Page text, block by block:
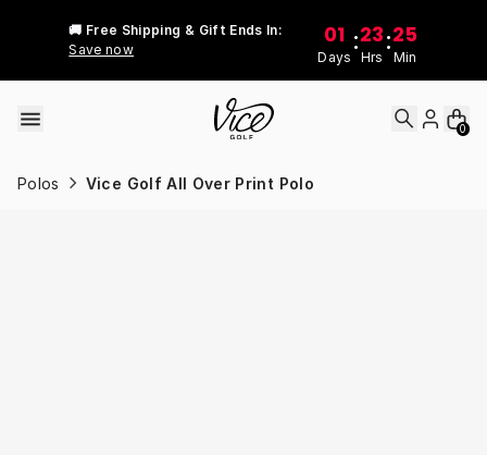
🚚 Free Shipping & Gift Ends In:
Save now
01
Days
:23
Hrs
:25
Min
0
Polos Vice Golf All Over Print Polo